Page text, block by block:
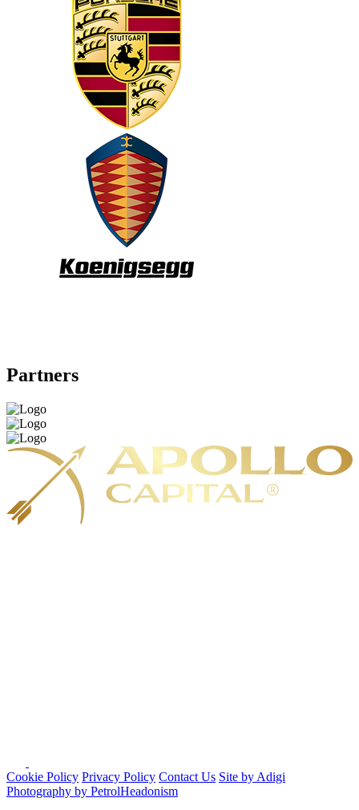
Partners
Cookie Policy Privacy Policy Contact Us Site by Adigi
Photography by PetrolHeadonism